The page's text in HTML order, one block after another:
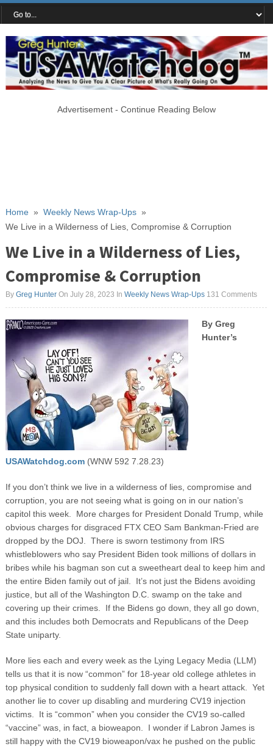
Advertisement - Continue Reading Below
Home» Weekly News Wrap-Ups»
We Live in a Wilderness of Lies, Compromise & Corruption
We Live in a Wilderness of Lies,
Compromise & Corruption
By Greg HunterOn July 28, 2023 In Weekly News Wrap-Ups 131 Comments
By Greg
Hunter’s
USAWatchdog.com (WNW 592 7.28.23)
If you don’t think we live in a wilderness of lies, compromise and
corruption, you are not seeing what is going on in our nation’s
capitol this week. More charges for President Donald Trump, while
obvious charges for disgraced FTX CEO Sam Bankman-Fried are
dropped by the DOJ. There is sworn testimony from IRS
whistleblowers who say President Biden took millions of dollars in
bribes while his bagman son cut a sweetheart deal to keep him and
the entire Biden family out of jail. It’s not just the Bidens avoiding
justice, but all of the Washington D.C. swamp on the take and
covering up their crimes. If the Bidens go down, they all go down,
and this includes both Democrats and Republicans of the Deep
State uniparty.
More lies each and every week as the Lying Legacy Media (LLM)
tells us that it is now “common” for 18-year old college athletes in
top physical condition to suddenly fall down with a heart attack. Yet
another lie to cover up disabling and murdering CV19 injection
victims. It is “common” when you consider the CV19 so-called
“vaccine” was, in fact, a bioweapon. I wonder if Labron James is
still happy with the CV19 bioweapon/vax he pushed on the public